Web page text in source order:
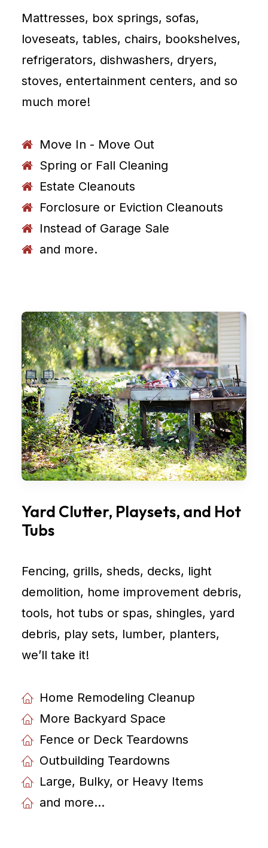
Mattresses, box springs, sofas,
loveseats, tables, chairs, bookshelves,
refrigerators, dishwashers, dryers,
stoves, entertainment centers, and so
much more!
Move In - Move Out
Spring or Fall Cleaning
Estate Cleanouts
Forclosure or Eviction Cleanouts
Instead of Garage Sale
and more.
Yard Clutter, Playsets, and Hot
Tubs
Fencing, grills, sheds, decks, light
demolition, home improvement debris,
tools, hot tubs or spas, shingles, yard
debris, play sets, lumber, planters,
weʼll take it!
Home Remodeling Cleanup
More Backyard Space
Fence or Deck Teardowns
Outbuilding Teardowns
Large, Bulky, or Heavy Items
and more...